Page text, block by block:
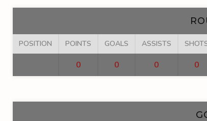
POSITION POINTS GOALS ASSISTS
0 0 0 0